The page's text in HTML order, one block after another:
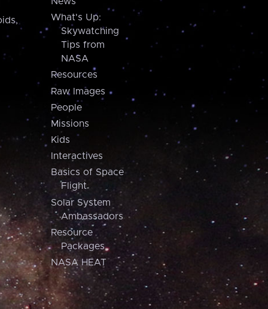
What's Up:
Skywatching
Tips from
NASA
Resources
Raw Images
People
Missions
Kids
Interactives
Basics of Space
Flight
Solar System
Ambassadors
Resource
Packages
NASA HEAT